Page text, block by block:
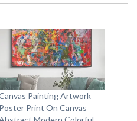
Painting Artwork
Poster Print On Canvas